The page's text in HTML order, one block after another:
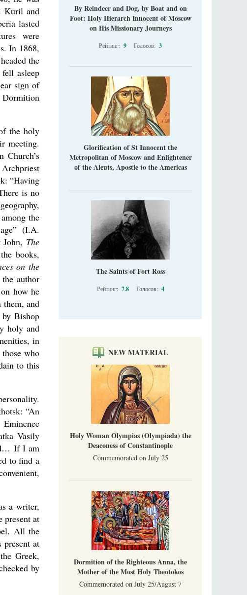
pyramid selling a dubious method of personal
success, but a networked neo-pagan sect with
its own doctrine and cult practice.
A “Mission Possible” to the Ancestors of
Today there are thousands of Christian Kurds
and hundreds of Iranians who have converted
to Orthodoxy on their own. It was from these
new converts that the initiative to establish a mission began.
Kuril and
lasted
were
In 1868,
the
asleep
sign of
the holy
meeting.
Church’s
“Having
is no
the
(I.A.
The
books,
on the
author
how he
them, and
Bishop
holy and
in
who
to this
“An
Vasily
If I am
to find a
a writer,
present at
All the
at
Greek,
by
By Reindeer and Dog, by Boat and on
Foot: Holy Hierarch Innocent of Moscow
on His Missionary Journeys
Рейтинг: 9 Голосов: 3
Glorification of St Innocent the
Metropolitan of Moscow and Enlightener
of the Aleuts, Apostle to the Americas
The Saints of Fort Ross
Рейтинг: 7.8 Голосов: 4
NEW MATERIAL
Holy Woman Olympias (Olympiada) the
Deaconess of Constantinople
Commemorated on July 25
Dormition of the Righteous Anna, the
Mother of the Most Holy Theotokos
Commemorated on July 25/August 7